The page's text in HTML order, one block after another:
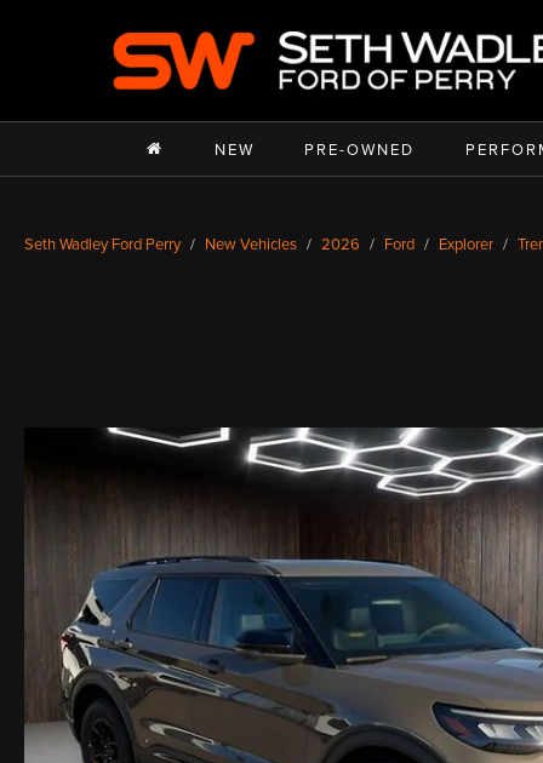
NEW PRE-OWNED
Seth Wadley Ford Perry New Vehicles 2026 Ford Explorer